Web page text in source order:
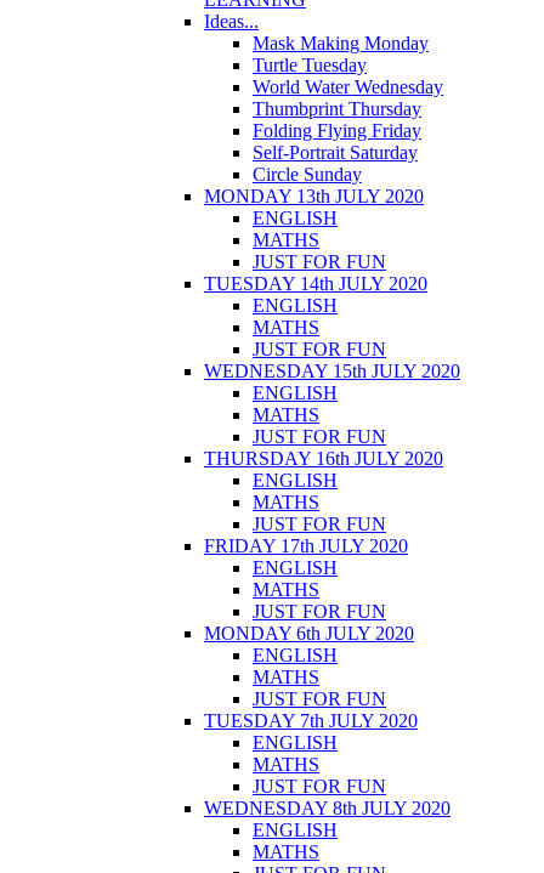
Ideas...
Mask Making Monday
Turtle Tuesday
World Water Wednesday
Thumbprint Thursday
Folding Flying Friday
Self-Portrait Saturday
Circle Sunday
MONDAY 13th JULY 2020
ENGLISH
MATHS
JUST FOR FUN
TUESDAY 14th JULY 2020
ENGLISH
MATHS
JUST FOR FUN
WEDNESDAY 15th JULY 2020
ENGLISH
MATHS
JUST FOR FUN
THURSDAY 16th JULY 2020
ENGLISH
MATHS
JUST FOR FUN
FRIDAY 17th JULY 2020
ENGLISH
MATHS
JUST FOR FUN
MONDAY 6th JULY 2020
ENGLISH
MATHS
JUST FOR FUN
TUESDAY 7th JULY 2020
ENGLISH
MATHS
JUST FOR FUN
WEDNESDAY 8th JULY 2020
ENGLISH
MATHS